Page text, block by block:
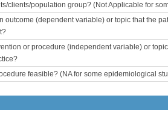
clients/population group? (Not Applicable for
outcome (dependent variable) or topic that the
or procedure (independent variable) or
feasible? (NA for some epidemiological